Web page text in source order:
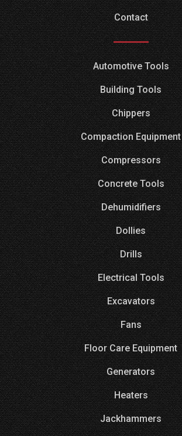
Contact
Automotive Tools
Building Tools
Chippers
Compaction Equipment
Compressors
Concrete Tools
Dehumidifiers
Dollies
Drills
Electrical Tools
Excavators
Fans
Floor Care Equipment
Generators
Heaters
Jackhammers